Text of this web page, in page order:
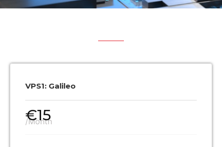
VPS1: Galileo
€15
/Month